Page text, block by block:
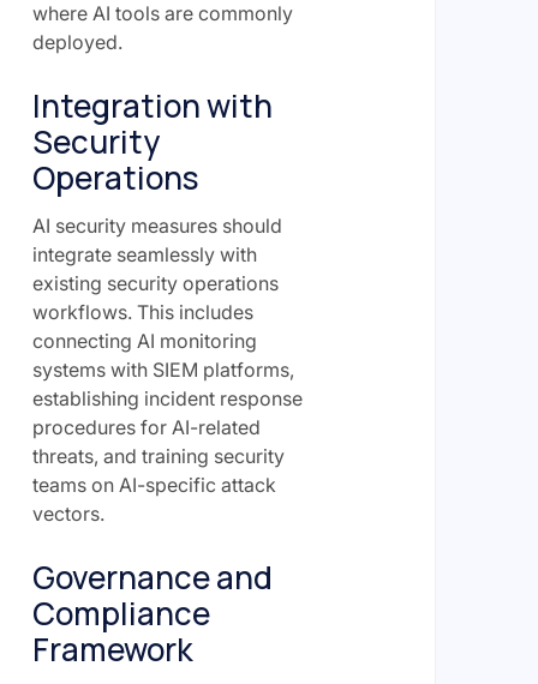
where AI tools are commonly
deployed.
Integration with
Security
Operations
AI security measures should
integrate seamlessly with
existing security operations
workflows. This includes
connecting AI monitoring
systems with SIEM platforms,
establishing incident response
procedures for AI-related
threats, and training security
teams on AI-specific attack
vectors.
Governance and
Compliance
Framework